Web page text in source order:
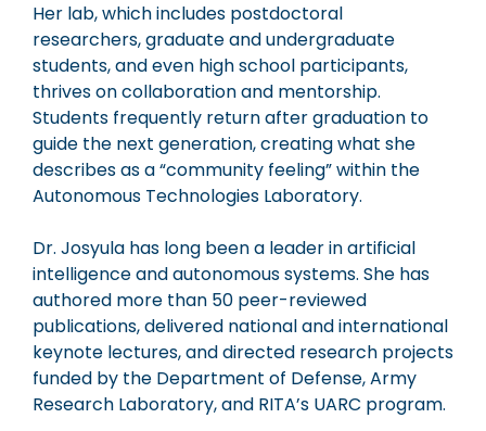
Her lab, which includes postdoctoral
researchers, graduate and undergraduate
students, and even high school participants,
thrives on collaboration and mentorship.
Students frequently return after graduation to
guide the next generation, creating what she
describes as a “community feeling” within the
Autonomous Technologies Laboratory.
Dr. Josyula has long been a leader in artificial
intelligence and autonomous systems. She has
authored more than 50 peer-reviewed
publications, delivered national and international
keynote lectures, and directed research projects
funded by the Department of Defense, Army
Research Laboratory, and RITA’s UARC program.